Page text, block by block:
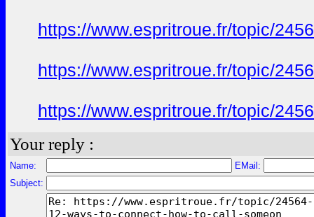
https://www.espritroue.fr/topic/
https://www.espritroue.fr/topic/
https://www.espritroue.fr/topic/
Your reply :
Name:
EMail:
Subject: